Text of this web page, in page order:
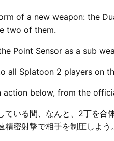
of a new weapon: the
two of them.
Point Sensor as a sub
all Splatoon 2 players on
below, from the
いる間、なんと、2丁を合
密射撃で相手を制圧しよう